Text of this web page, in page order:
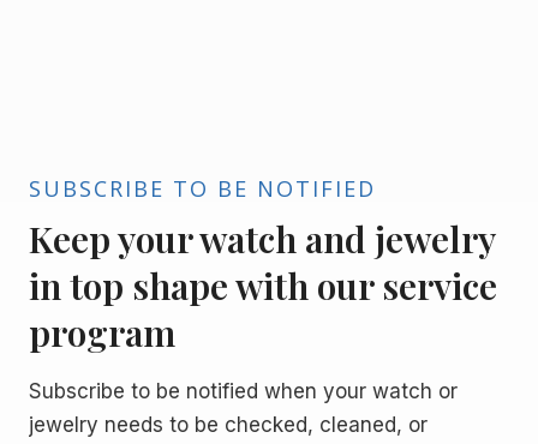
SUBSCRIBE TO BE NOTIFIED
Keep your watch and jewelry
in top shape with our service
program
Subscribe to be notified when your watch or
jewelry needs to be checked, cleaned, or